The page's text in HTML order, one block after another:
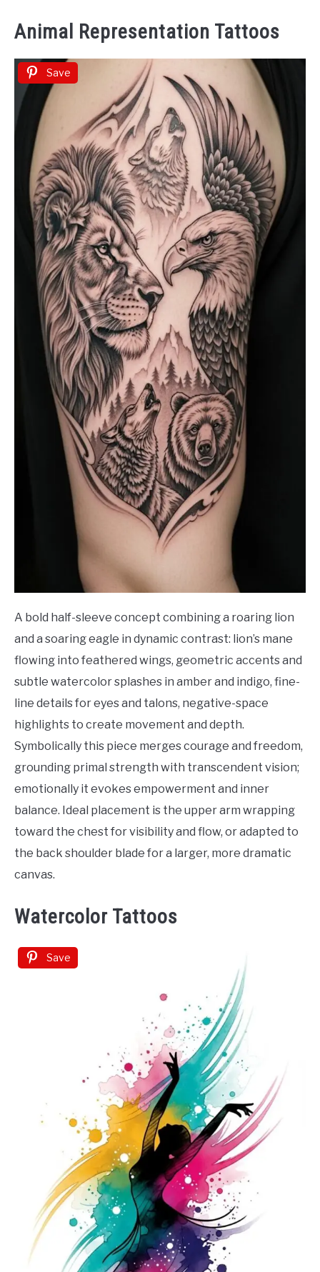
Animal Representation Tattoos
Save
A bold half-sleeve concept combining a roaring lion
and a soaring eagle in dynamic contrast: lion’s mane
flowing into feathered wings, geometric accents and
subtle watercolor splashes in amber and indigo, fine-
line details for eyes and talons, negative-space
highlights to create movement and depth.
Symbolically this piece merges courage and freedom,
grounding primal strength with transcendent vision;
emotionally it evokes empowerment and inner
balance. Ideal placement is the upper arm wrapping
toward the chest for visibility and flow, or adapted to
the back shoulder blade for a larger, more dramatic
canvas.
Watercolor Tattoos
Save